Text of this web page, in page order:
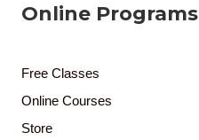
Online Programs
Free Classes
Online Courses
Store